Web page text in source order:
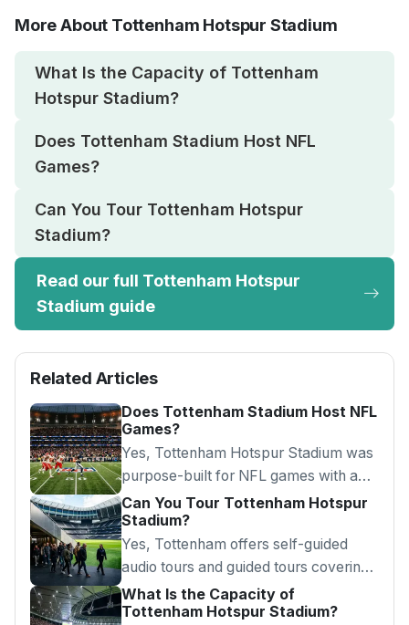
More About Tottenham Hotspur Stadium
What Is the Capacity of Tottenham
Hotspur Stadium?
Does Tottenham Stadium Host NFL
Games?
Can You Tour Tottenham Hotspur
Stadium?
Read our full Tottenham Hotspur
Stadium guide
Related Articles
Does Tottenham Stadium Host NFL
Games?
Yes, Tottenham Hotspur Stadium was
purpose-built for NFL games with a
retractable pitch and artificial football
surface.
Can You Tour Tottenham Hotspur
Stadium?
Yes, Tottenham offers self-guided
audio tours and guided tours covering
dressing rooms, tunnel, pitch-side and
press room.
What Is the Capacity of
Tottenham Hotspur Stadium?